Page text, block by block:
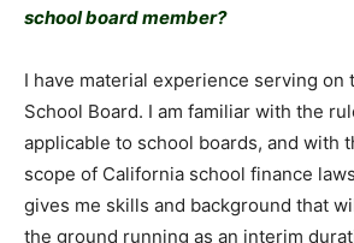
school board member?
I have material experience serving on
School Board. I am familiar with the
applicable to school boards, and with
scope of California school finance
gives me skills and background that
the ground running as an interim